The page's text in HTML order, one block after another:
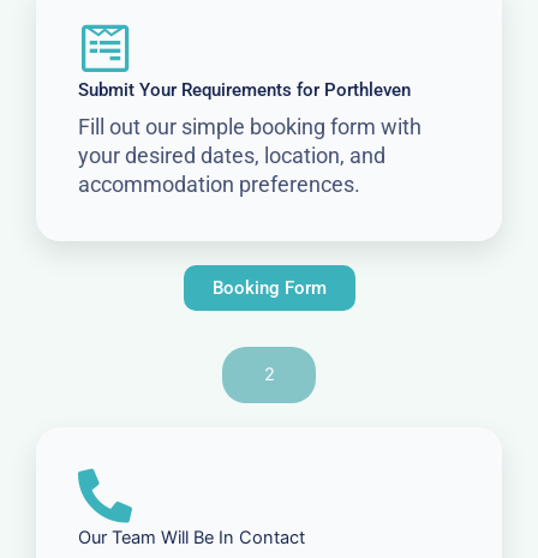
Submit Your Requirements for Porthleven
Fill out our simple booking form with
your desired dates, location, and
accommodation preferences.
Booking Form
2
Our Team Will Be In Contact